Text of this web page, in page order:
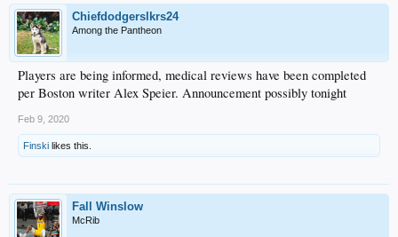
Chiefdodgerslkrs24
Among the Pantheon
Players are being informed, medical reviews have been completed
per Boston writer Alex Speier. Announcement possibly tonight
Feb 9, 2020
Finski likes this.
Fall Winslow
McRib